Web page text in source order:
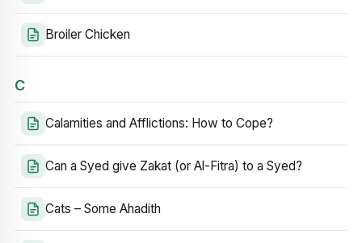
Broiler Chicken
C
Calamities and Afflictions: How to Cope?
Can a Syed give Zakat (or Al-Fitra) to a Syed?
Cats – Some Ahadith